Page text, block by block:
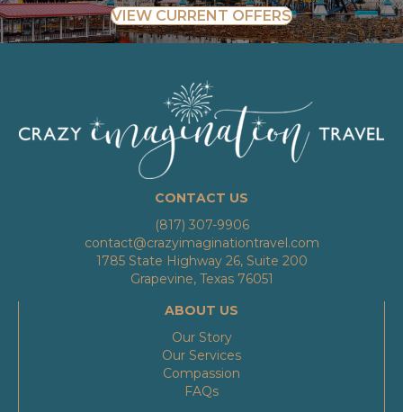
VIEW CURRENT OFFERS
CONTACT US
(817) 307-9906
contact@crazyimaginationtravel.com
1785 State Highway 26, Suite 200
Grapevine, Texas 76051
ABOUT US
Our Story
Our Services
Compassion
FAQs